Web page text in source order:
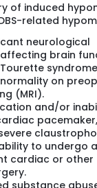
of induced
related
neurological
brain
on
(MRI).
and/or
pacemaker,
to undergo
cardiac or other
substance